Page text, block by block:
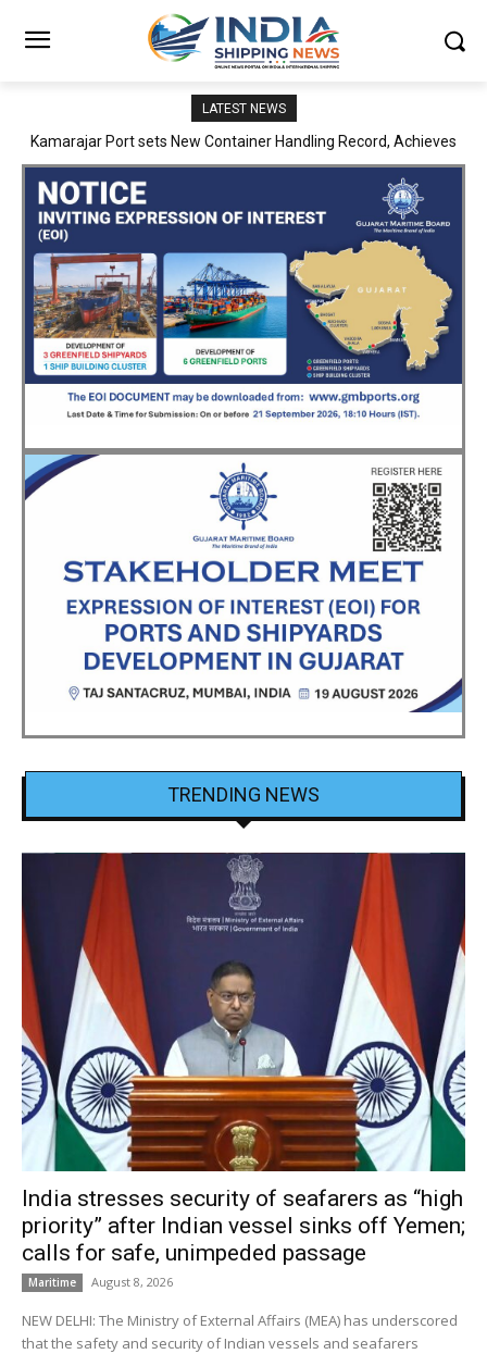
LATEST NEWS
SMP Kolkata–Cochin Shipyard Partnership Strengthens India’s
TRENDING NEWS
India stresses security of seafarers as “high
priority” after Indian vessel sinks off Yemen;
calls for safe, unimpeded passage
Maritime August 8, 2026
NEW DELHI: The Ministry of External Affairs (MEA) has underscored
that the safety and security of Indian vessels and seafarers